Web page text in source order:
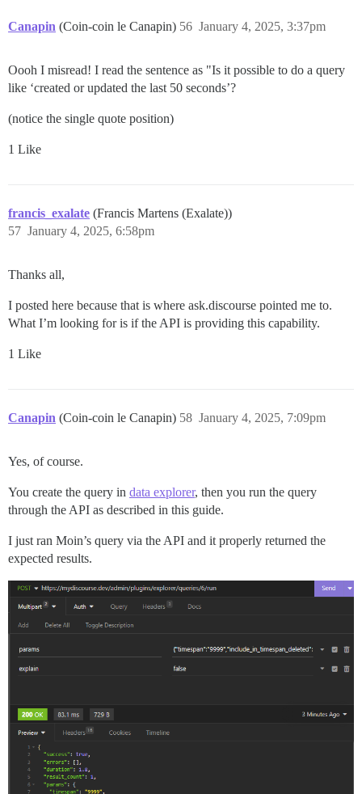
  )
Canapin (Coin-coin le Canapin) January 4, 2025, 3:37pm
56
Oooh I misread! I read the sentence as "Is it possible to do a query
like ‘created or updated the last 50 seconds’?
(notice the single quote position)
1 Like
francis_exalate (Francis Martens (Exalate))
January 4, 2025, 6:58pm
57
Thanks all,
I posted here because that is where ask.discourse pointed me to.
What I’m looking for is if the API is providing this capability.
1 Like
Canapin (Coin-coin le Canapin) January 4, 2025, 7:09pm
58
Yes, of course.
You create the query in data explorer, then you run the query
through the API as described in this guide.
I just ran Moin’s query via the API and it properly returned the
expected results.